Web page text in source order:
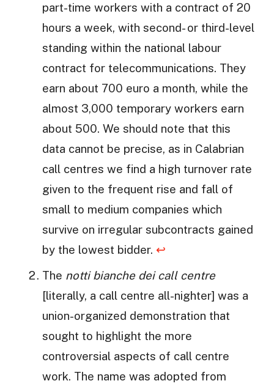
part-time workers with a contract of 20
hours a week, with second- or third-level
standing within the national labour
contract for telecommunications. They
earn about 700 euro a month, while the
almost 3,000 temporary workers earn
about 500. We should note that this
data cannot be precise, as in Calabrian
call centres we find a high turnover rate
given to the frequent rise and fall of
small to medium companies which
survive on irregular subcontracts gained
by the lowest bidder. ↩
The notti bianche dei call centre
[literally, a call centre all-nighter] was a
union-organized demonstration that
sought to highlight the more
controversial aspects of call centre
work. The name was adopted from